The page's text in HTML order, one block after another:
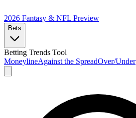
2026 Fantasy & NFL Preview
Bets
Betting Trends Tool
MoneylineAgainst the SpreadOver/Under